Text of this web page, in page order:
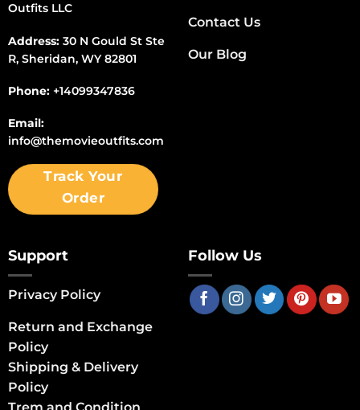
Outfits LLC
Address:30 N Gould St Ste
R, Sheridan, WY 82801
Phone: +14099347836
Email:
info@themovieoutfits.com
Track Your
Order
Contact Us
Our Blog
Support
Privacy Policy
Return and Exchange
Policy
Shipping & Delivery
Policy
Follow Us